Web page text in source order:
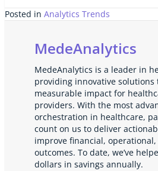
Posted in Analytics Trends
MedeAnalytics
MedeAnalytics is a leader in
providing innovative solutions
measurable impact for
providers. With the most
orchestration in healthcare,
count on us to deliver
improve financial,
outcomes. To date, we’ve
dollars in savings annually.